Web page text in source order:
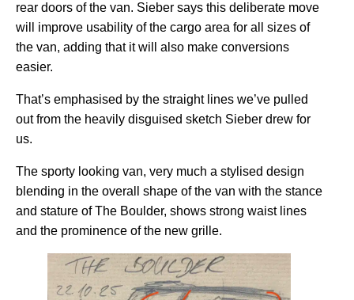
rear doors of the van. Sieber says this deliberate move
will improve usability of the cargo area for all sizes of
the van, adding that it will also make conversions
easier.
That’s emphasised by the straight lines we’ve pulled
out from the heavily disguised sketch Sieber drew for
us.
The sporty looking van, very much a stylised design
blending in the overall shape of the van with the stance
and stature of The Boulder, shows strong waist lines
and the prominence of the new grille.